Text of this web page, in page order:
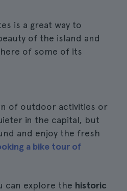
is a great way to
of the island and
of some of its
of outdoor activities or
in the capital, but
and enjoy the fresh
a bike tour of
can explore the historic